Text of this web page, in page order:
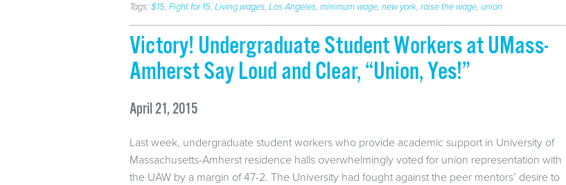
Tags:$15, Fight for 15, Living wages, Los Angeles, minimum wage, new york, raise the wage, union
Victory! Undergraduate Student Workers at UMass-
Amherst Say Loud and Clear, “Union, Yes!”
April 21, 2015
Last week, undergraduate student workers who provide academic support in University of
Massachusetts-Amherst residence halls overwhelmingly voted for union representation with
the UAW by a margin of 47-2. The University had fought against the peer mentors’ desire to